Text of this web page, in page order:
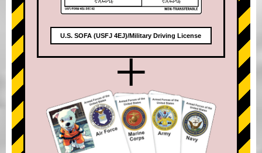
U.S. SOFA (USFJ 4EJ)/Military Driving License
+